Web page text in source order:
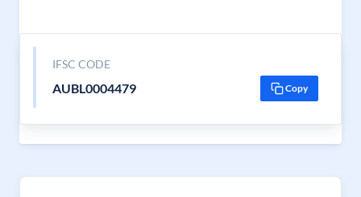
IFSC CODE
AUBL0004479 Copy